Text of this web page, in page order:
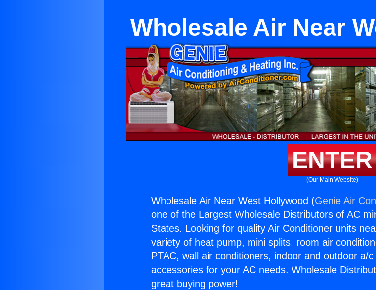
Wholesale Air Near
ENTER
(Our Main Website)
Wholesale Air Near West Hollywood (Genie Air
one of the Largest Wholesale Distributors of AC
States. Looking for quality Air Conditioner units
variety of heat pump, mini splits, room air
PTAC, wall air conditioners, indoor and outdoor a/
accessories for your AC needs. Wholesale
great buying power!